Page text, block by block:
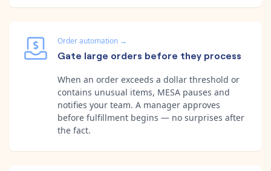
Order automation →
Gate large orders before they process
When an order exceeds a dollar threshold or
contains unusual items, MESA pauses and
notifies your team. A manager approves
before fulfillment begins — no surprises after
the fact.